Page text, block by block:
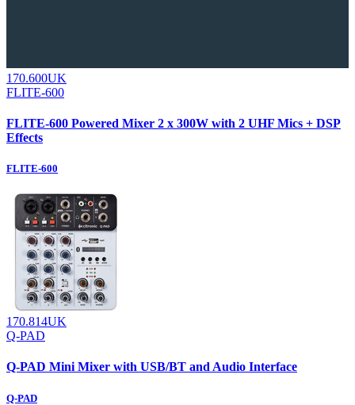
170.600UK
FLITE-600
FLITE-600 Powered Mixer 2 x 300W with 2 UHF Mics + DSP
Effects
FLITE-600
170.814UK
Q-PAD
Q-PAD Mini Mixer with USB/BT and Audio Interface
Q-PAD